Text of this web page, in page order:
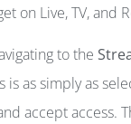
on Live, TV, and
to the
is as simply as
accept access.